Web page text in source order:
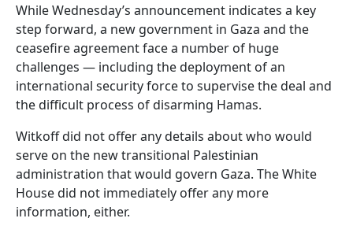
While Wednesday’s announcement indicates a key
step forward, a new government in Gaza and the
ceasefire agreement face a number of huge
challenges — including the deployment of an
international security force to supervise the deal and
the difficult process of disarming Hamas.
Witkoff did not offer any details about who would
serve on the new transitional Palestinian
administration that would govern Gaza. The White
House did not immediately offer any more
information, either.